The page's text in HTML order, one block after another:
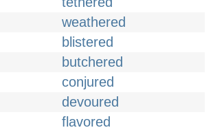
weathered
blistered
butchered
conjured
devoured
flavored